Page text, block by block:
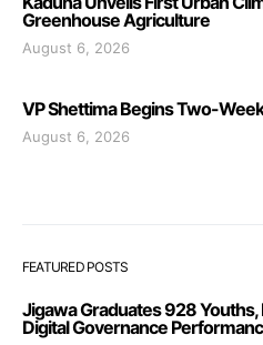
Greenhouse Agriculture
August 6, 2026
VP Shettima Begins Two-
August 6, 2026
FEATURED POSTS
Jigawa Graduates 928 Youths,
Digital Governance